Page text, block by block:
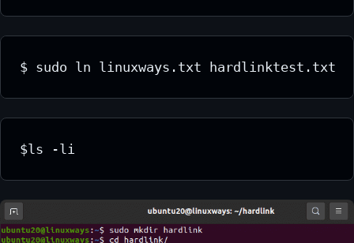
$ sudo ln linuxways.txt hardlinktest.txt
$ls -li